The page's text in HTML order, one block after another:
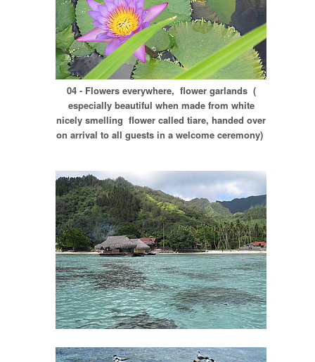
04 - Flowers everywhere, flower garlands (
especially beautiful when made from white
nicely smelling flower called tiare, handed over
on arrival to all guests in a welcome ceremony)